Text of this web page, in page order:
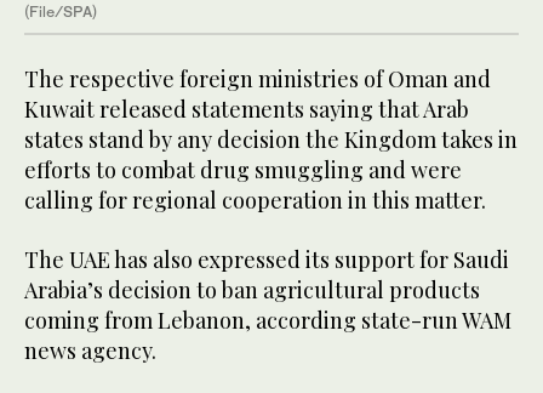
(File/SPA)
The respective foreign ministries of Oman and
Kuwait released statements saying that Arab
states stand by any decision the Kingdom takes in
efforts to combat drug smuggling and were
calling for regional cooperation in this matter.
The UAE has also expressed its support for Saudi
Arabia’s decision to ban agricultural products
coming from Lebanon, according state-run WAM
news agency.